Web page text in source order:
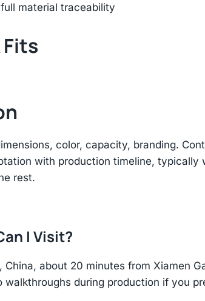
material traceability
color, capacity, branding.
with production timeline,
rest.
I Visit?
China, about 20 minutes from Xiamen
during production if you